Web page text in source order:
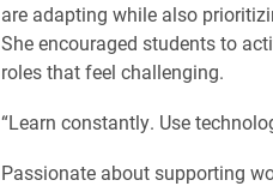
are adapting while also
She encouraged students to
roles that feel challenging.
“Learn constantly. Use
Passionate about supporting